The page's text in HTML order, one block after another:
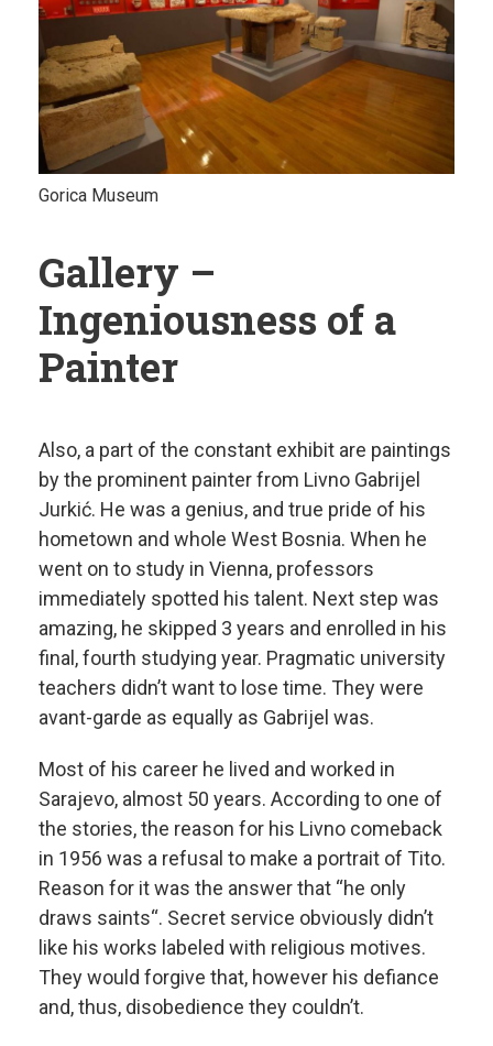
Gorica Museum
Gallery –
Ingeniousness of a
Painter
Also, a part of the constant exhibit are paintings
by the prominent painter from Livno Gabrijel
Jurkić. He was a genius, and true pride of his
hometown and whole West Bosnia. When he
went on to study in Vienna, professors
immediately spotted his talent. Next step was
amazing, he skipped 3 years and enrolled in his
final, fourth studying year. Pragmatic university
teachers didn’t want to lose time. They were
avant-garde as equally as Gabrijel was.
Most of his career he lived and worked in
Sarajevo, almost 50 years. According to one of
the stories, the reason for his Livno comeback
in 1956 was a refusal to make a portrait of Tito.
Reason for it was the answer that “he only
draws saints“. Secret service obviously didn’t
like his works labeled with religious motives.
They would forgive that, however his defiance
and, thus, disobedience they couldn’t.